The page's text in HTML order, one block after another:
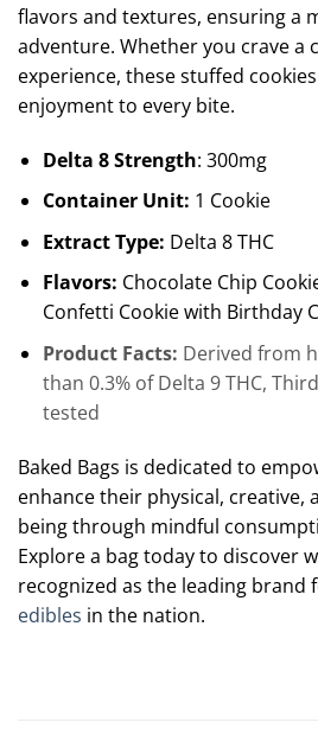
flavors and textures, ensuring a
adventure. Whether you crave a
experience, these stuffed
enjoyment to every bite.
Delta 8 Strength: 300mg
Container Unit: 1 Cookie
Extract Type: Delta 8 THC
Flavors: Chocolate Chip
Confetti Cookie with Birthday
Product Facts: Derived from
than 0.3% of Delta 9 THC,
tested
Baked Bags is dedicated to
enhance their physical, creative,
being through mindful
Explore a bag today to discover
recognized as the leading brand
edibles in the nation.